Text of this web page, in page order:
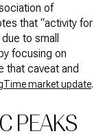
of
that “activity for
to small
focusing on
that caveat and
market update.
PEAKS